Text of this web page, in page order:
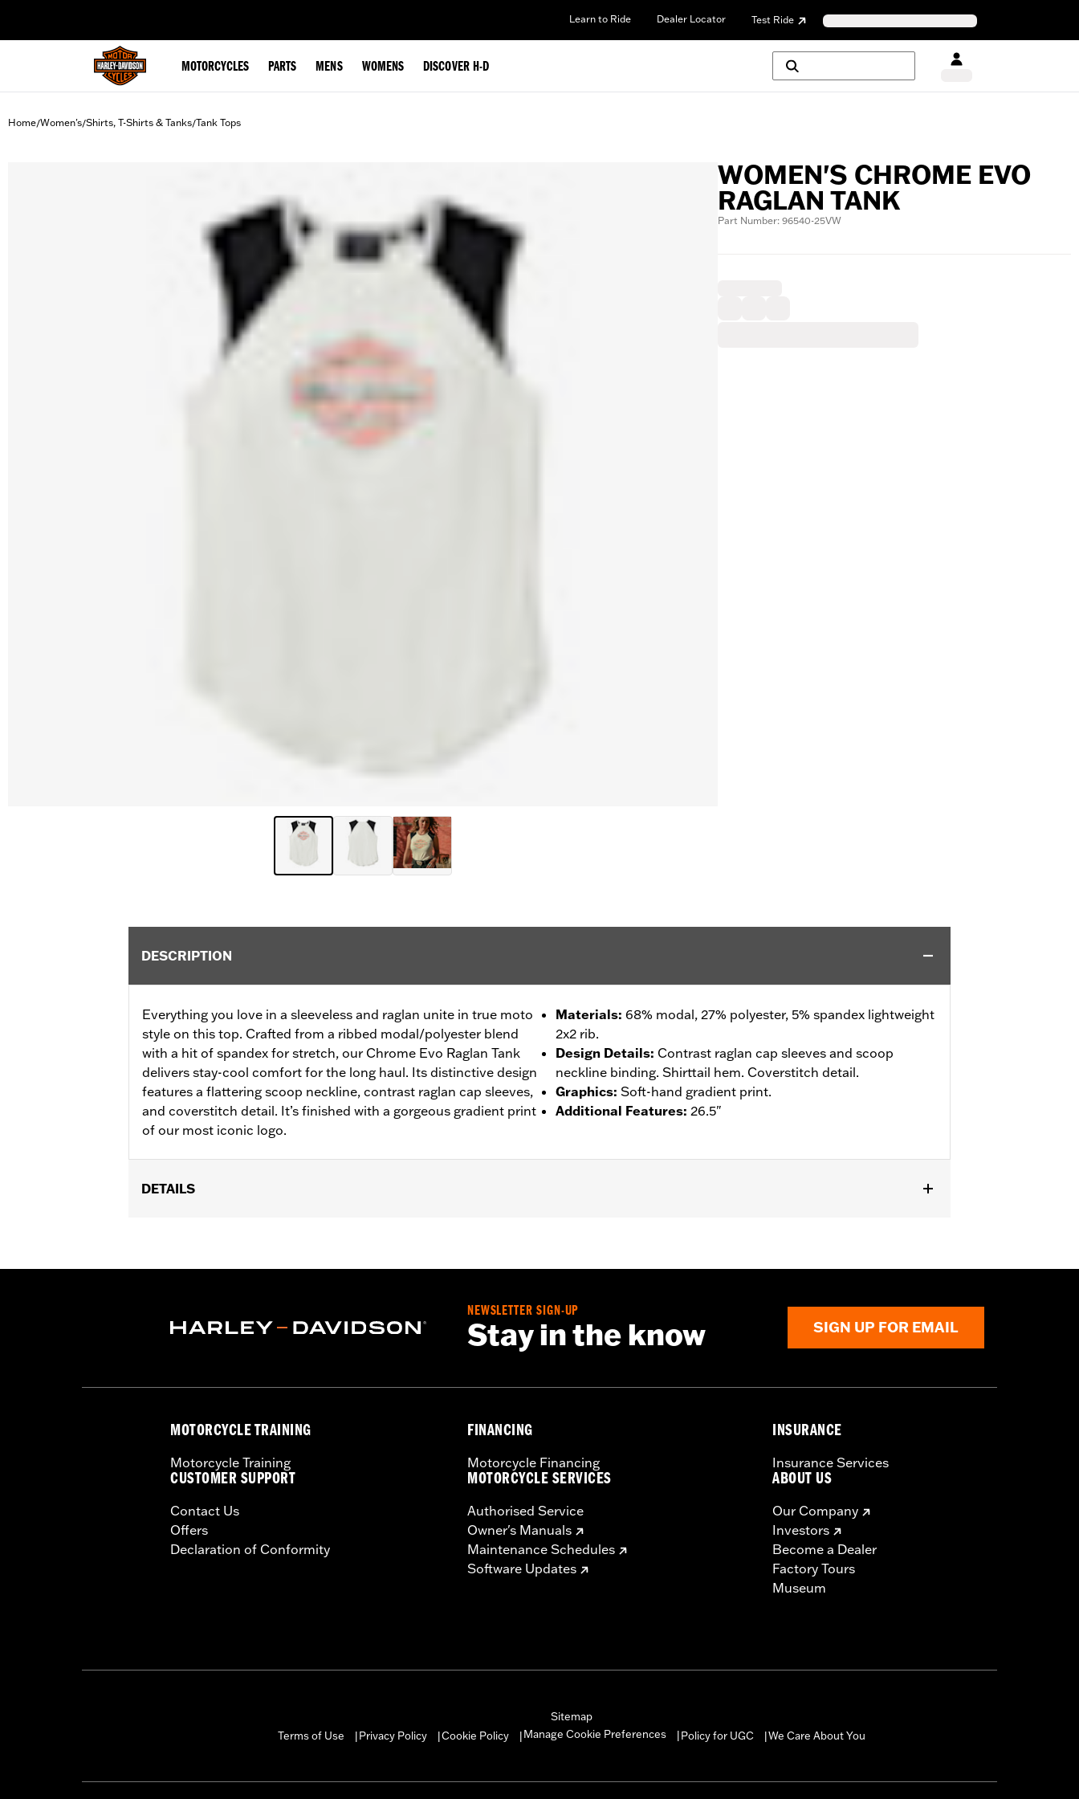
Learn to Ride Dealer Locator Test Ride
MOTORCYCLES PARTS MENS WOMENS DISCOVER H-D
Home/Women's/Shirts, T-Shirts & Tanks/Tank Tops
WOMEN'S CHROME EVO
RAGLAN TANK
Part Number: 96540-25VW
DESCRIPTION
Everything you love in a sleeveless and raglan unite in true moto
style on this top. Crafted from a ribbed modal/polyester blend
with a hit of spandex for stretch, our Chrome Evo Raglan Tank
delivers stay-cool comfort for the long haul. Its distinctive design
features a flattering scoop neckline, contrast raglan cap sleeves,
and coverstitch detail. It’s finished with a gorgeous gradient print
of our most iconic logo.
Materials: 68% modal, 27% polyester, 5% spandex lightweight
2x2 rib.
Design Details: Contrast raglan cap sleeves and scoop
neckline binding. Shirttail hem. Coverstitch detail.
Graphics: Soft-hand gradient print.
Additional Features: 26.5"
DETAILS
Origin:Imported
NEWSLETTER SIGN-UP
Stay in the know SIGN UP FOR EMAIL
MOTORCYCLE TRAINING
Motorcycle Training
CUSTOMER SUPPORT
Contact Us
Offers
Declaration of Conformity
FINANCING
Motorcycle Financing
MOTORCYCLE SERVICES
Authorised Service
Owner's Manuals
Maintenance Schedules
Software Updates
INSURANCE
Insurance Services
ABOUT US
Our Company
Investors
Become a Dealer
Factory Tours
Museum
Sitemap
Terms of Use
Privacy Policy Cookie Policy Manage Cookie Preferences Policy for UGC We Care About You